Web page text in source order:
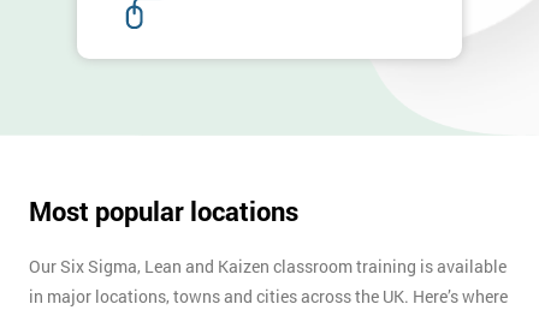
Most popular locations
Our Six Sigma, Lean and Kaizen classroom training is available
in major locations, towns and cities across the UK. Here’s where